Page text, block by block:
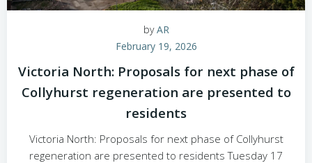
byAR
February 19, 2026
Victoria North: Proposals for next phase of
Collyhurst regeneration are presented to
residents
Victoria North: Proposals for next phase of Collyhurst
regeneration are presented to residents Tuesday 17